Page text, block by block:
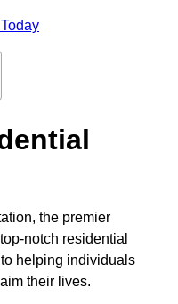
the premier
notch residential
helping individuals
their lives.